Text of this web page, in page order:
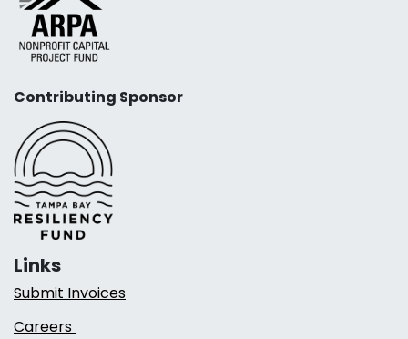
Contributing Sponsor
Links
Submit Invoices
Careers